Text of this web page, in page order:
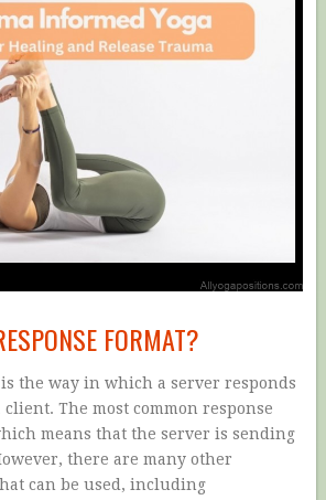
FORMAT?
the way in which a server responds
The most common response
means that the server is sending
there are many other
can be used, including